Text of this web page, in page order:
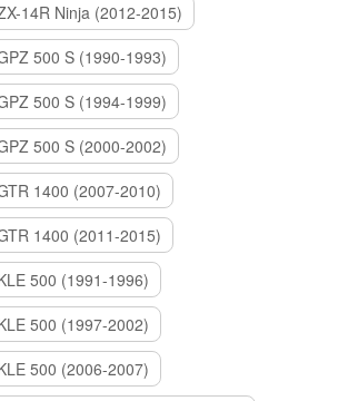
14R Ninja (2012-2015)
500 S (1990-1993)
500 S (1994-1999)
500 S (2000-2002)
1400 (2007-2010)
1400 (2011-2015)
500 (1991-1996)
500 (1997-2002)
500 (2006-2007)